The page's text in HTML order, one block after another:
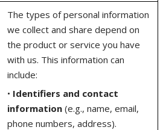
The types of personal information
we collect and share depend on
the product or service you have
with us. This information can
include:
• Identifiers and contact
information(e.g., name, email,
phone numbers, address).